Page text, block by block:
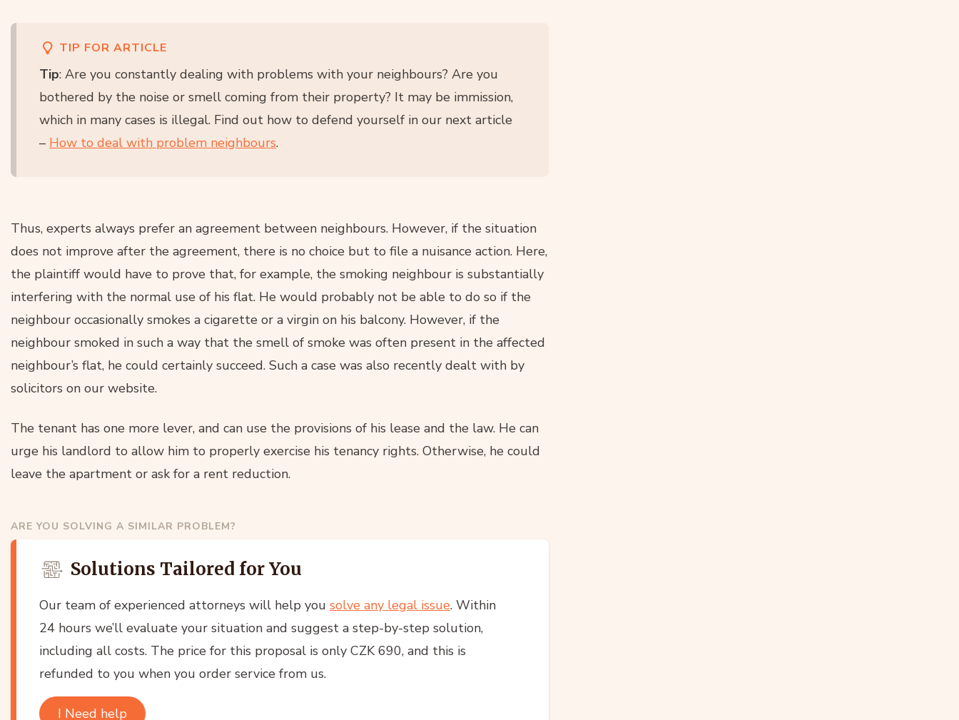
TIP FOR ARTICLE
Tip: Are you constantly dealing with problems with your neighbours? Are you
bothered by the noise or smell coming from their property? It may be immission,
which in many cases is illegal. Find out how to defend yourself in our next article
– How to deal with problem neighbours.
Thus, experts always prefer an agreement between neighbours. However, if the situation
does not improve after the agreement, there is no choice but to file a nuisance action. Here,
the plaintiff would have to prove that, for example, the smoking neighbour is substantially
interfering with the normal use of his flat. He would probably not be able to do so if the
neighbour occasionally smokes a cigarette or a virgin on his balcony. However, if the
neighbour smoked in such a way that the smell of smoke was often present in the affected
neighbour’s flat, he could certainly succeed. Such a case was also recently dealt with by
solicitors on our website.
The tenant has one more lever, and can use the provisions of his lease and the law. He can
urge his landlord to allow him to properly exercise his tenancy rights. Otherwise, he could
leave the apartment or ask for a rent reduction.
ARE YOU SOLVING A SIMILAR PROBLEM?
Solutions Tailored for You
Our team of experienced attorneys will help you solve any legal issue. Within
24 hours we’ll evaluate your situation and suggest a step-by-step solution,
including all costs. The price for this proposal is only CZK 690, and this is
refunded to you when you order service from us.
I Need help